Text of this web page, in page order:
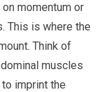
momentum or
This is where the
Think of
muscles
imprint the